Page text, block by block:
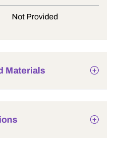
Not Provided
Materials